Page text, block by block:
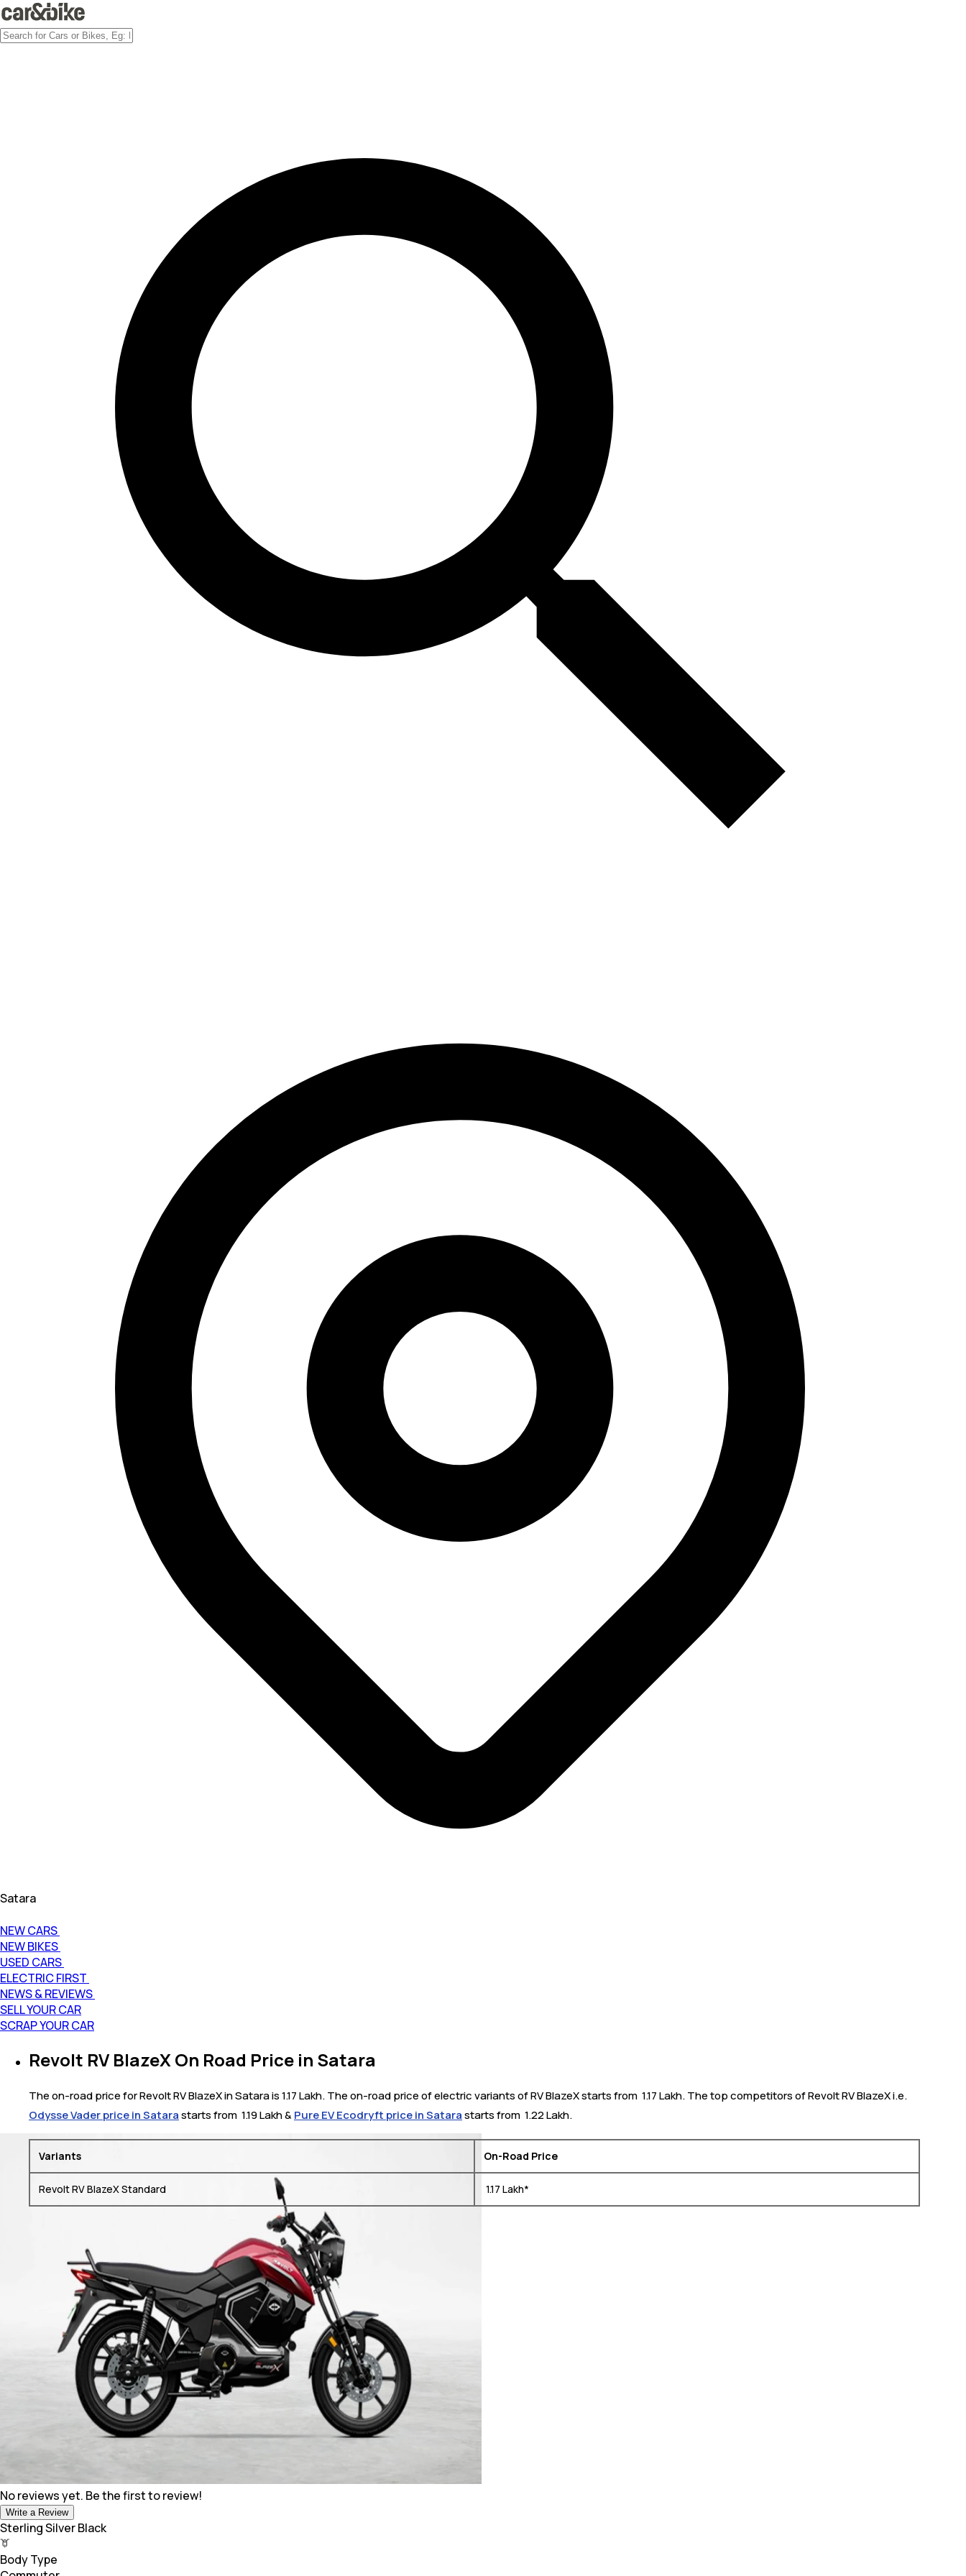
Satara
NEW CARS
NEW BIKES
USED CARS
ELECTRIC FIRST
NEWS & REVIEWS
SELL YOUR CAR
SCRAP YOUR CAR
Revolt RV BlazeX On Road Price in Satara
The on-road price for Revolt RV BlazeX in Satara is 1.17 Lakh. The on-road price of electric variants of RV BlazeX starts from ₹ 1.17 Lakh. The top competitors of Revolt RV BlazeX i.e.
Odysse Vader price in Satarastarts from ₹ 1.19 Lakh & Pure EV Ecodryft price in Satarastarts from ₹ 1.22 Lakh.
Variants On-Road Price
Revolt RV BlazeX Standard ₹ 1.17 Lakh*
No reviews yet. Be the first to review!
Write a Review
Sterling Silver Black
Body Type